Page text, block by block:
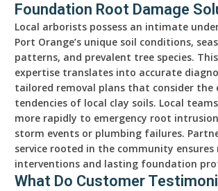
Foundation Root Damage
Local arborists possess an intimate
Port Orange’s unique soil conditions,
patterns, and prevalent tree species.
expertise translates into accurate
tailored removal plans that consider the
tendencies of local clay soils. Local
more rapidly to emergency root
storm events or plumbing failures.
service rooted in the community
interventions and lasting foundation
What Do Customer